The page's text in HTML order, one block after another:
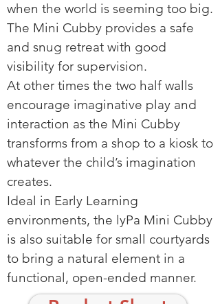
when the world is seeming too big.
The Mini Cubby provides a safe
and snug retreat with good
visibility for supervision.
At other times the two half walls
encourage imaginative play and
interaction as the Mini Cubby
transforms from a shop to a kiosk to
whatever the child’s imagination
creates.
Ideal in Early Learning
environments, the lyPa Mini Cubby
is also suitable for small courtyards
to bring a natural element in a
functional, open-ended manner.